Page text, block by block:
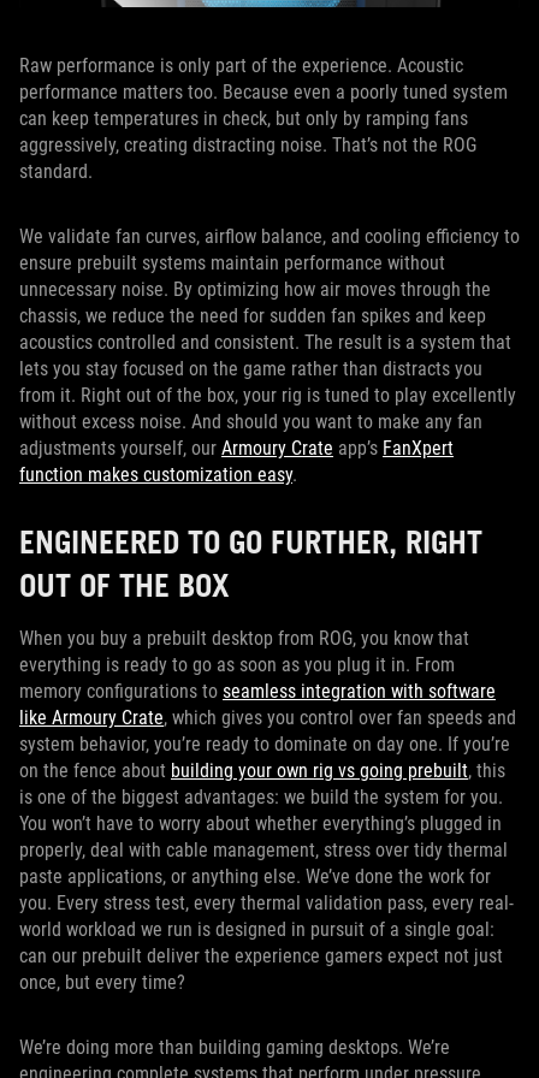
Raw performance is only part of the experience. Acoustic
performance matters too. Because even a poorly tuned system
can keep temperatures in check, but only by ramping fans
aggressively, creating distracting noise. That’s not the ROG
standard.
We validate fan curves, airflow balance, and cooling efficiency to
ensure prebuilt systems maintain performance without
unnecessary noise. By optimizing how air moves through the
chassis, we reduce the need for sudden fan spikes and keep
acoustics controlled and consistent. The result is a system that
lets you stay focused on the game rather than distracts you
from it. Right out of the box, your rig is tuned to play excellently
without excess noise. And should you want to make any fan
adjustments yourself, our Armoury Crate app’s FanXpert
function makes customization easy.
ENGINEERED TO GO FURTHER, RIGHT
OUT OF THE BOX
When you buy a prebuilt desktop from ROG, you know that
everything is ready to go as soon as you plug it in. From
memory configurations to seamless integration with software
like Armoury Crate, which gives you control over fan speeds and
system behavior, you’re ready to dominate on day one. If you’re
on the fence about building your own rig vs going prebuilt, this
is one of the biggest advantages: we build the system for you.
You won’t have to worry about whether everything’s plugged in
properly, deal with cable management, stress over tidy thermal
paste applications, or anything else. We’ve done the work for
you. Every stress test, every thermal validation pass, every real-
world workload we run is designed in pursuit of a single goal:
can our prebuilt deliver the experience gamers expect not just
once, but every time?
We’re doing more than building gaming desktops. We’re